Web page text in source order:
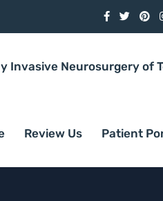
Invasive Neurosurgery of
Review Us Patient